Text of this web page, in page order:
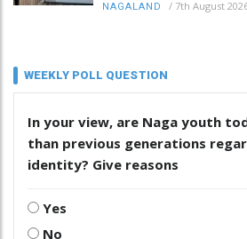
NAGALAND / 7th August
WEEKLY POLL QUESTION
In your view, are Naga youth
than previous generations
identity? Give reasons
Yes
No